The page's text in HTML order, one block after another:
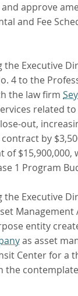
and approve
and Fee
the Executive
4 to the
the law firm
related to
out,
by
of $15,900,000,
1 Program
the Executive
Management
entity
as asset
Center for a
the